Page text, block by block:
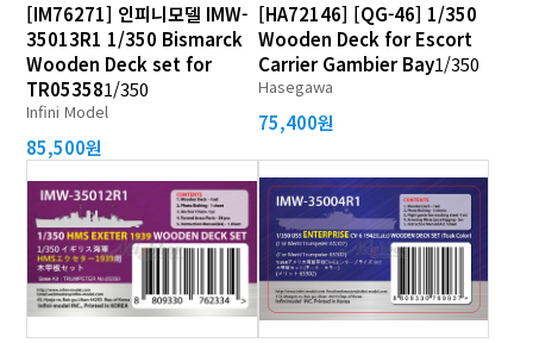
[IM76271] 인피니모델 IMW-
35013R1 1/350 Bismarck
Wooden Deck set for
TR053581/350
Infini Model
85,500원
[HA72146] [QG-46] 1/350
Wooden Deck for Escort
Carrier Gambier Bay1/350
Hasegawa
75,400원